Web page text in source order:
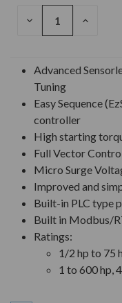
DECREASE
INCREASE
Advanced
Tuning
Easy Sequence
controller
High starting
Full Vector
Micro Surge
Improved and
Built-in PLC type
Built in Modbus/
Ratings:
1/2 hp to 75
1 to 600 hp,